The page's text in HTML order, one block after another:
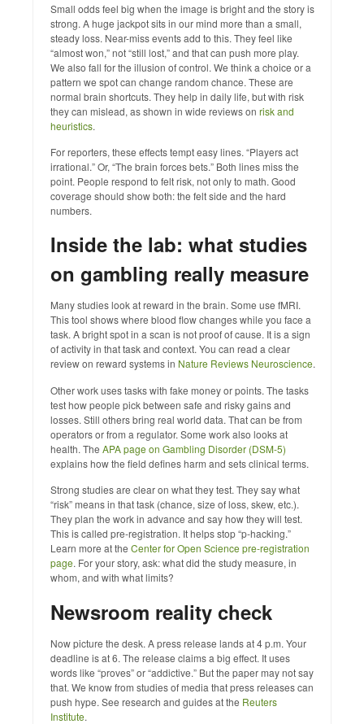
Small odds feel big when the image is bright and the story is
strong. A huge jackpot sits in our mind more than a small,
steady loss. Near-miss events add to this. They feel like
“almost won,” not “still lost,” and that can push more play.
We also fall for the illusion of control. We think a choice or a
pattern we spot can change random chance. These are
normal brain shortcuts. They help in daily life, but with risk
they can mislead, as shown in wide reviews on risk and
heuristics.
For reporters, these effects tempt easy lines. “Players act
irrational.” Or, “The brain forces bets.” Both lines miss the
point. People respond to felt risk, not only to math. Good
coverage should show both: the felt side and the hard
numbers.
Inside the lab: what studies
on gambling really measure
Many studies look at reward in the brain. Some use fMRI.
This tool shows where blood flow changes while you face a
task. A bright spot in a scan is not proof of cause. It is a sign
of activity in that task and context. You can read a clear
review on reward systems in Nature Reviews Neuroscience.
Other work uses tasks with fake money or points. The tasks
test how people pick between safe and risky gains and
losses. Still others bring real world data. That can be from
operators or from a regulator. Some work also looks at
health. The APA page on Gambling Disorder (DSM‑5)
explains how the field defines harm and sets clinical terms.
Strong studies are clear on what they test. They say what
“risk” means in that task (chance, size of loss, skew, etc.).
They plan the work in advance and say how they will test.
This is called pre‑registration. It helps stop “p‑hacking.”
Learn more at the Center for Open Science pre‑registration
page. For your story, ask: what did the study measure, in
whom, and with what limits?
Newsroom reality check
Now picture the desk. A press release lands at 4 p.m. Your
deadline is at 6. The release claims a big effect. It uses
words like “proves” or “addictive.” But the paper may not say
that. We know from studies of media that press releases can
push hype. See research and guides at the Reuters
Institute.